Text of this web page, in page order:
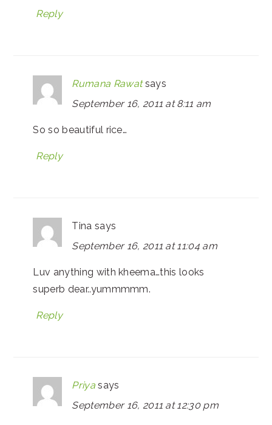
Reply
Rumana Rawat says
September 16, 2011 at 8:11 am
So so beautiful rice…
Reply
Tina says
September 16, 2011 at 11:04 am
Luv anything with kheema…this looks
superb dear..yummmmm.
Reply
Priya says
September 16, 2011 at 12:30 pm